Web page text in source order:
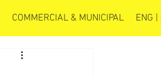
COMMERCIAL & MUNICIPAL ENG |